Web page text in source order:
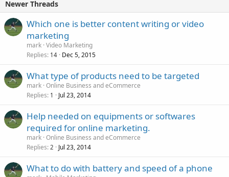
Newer Threads
Which one is better content writing or video
marketing
mark Video Marketing
Replies 14 Dec 5, 2015
What type of products need to be targeted
mark Online Business and eCommerce
Replies 1 Jul 23, 2014
Help needed on equipments or softwares
required for online marketing.
mark Online Business and eCommerce
Replies 2 Jul 23, 2014
What to do with battery and speed of a phone